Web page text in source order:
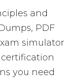
and
PDF
simulator
you need